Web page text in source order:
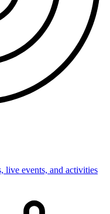
live events, and activities